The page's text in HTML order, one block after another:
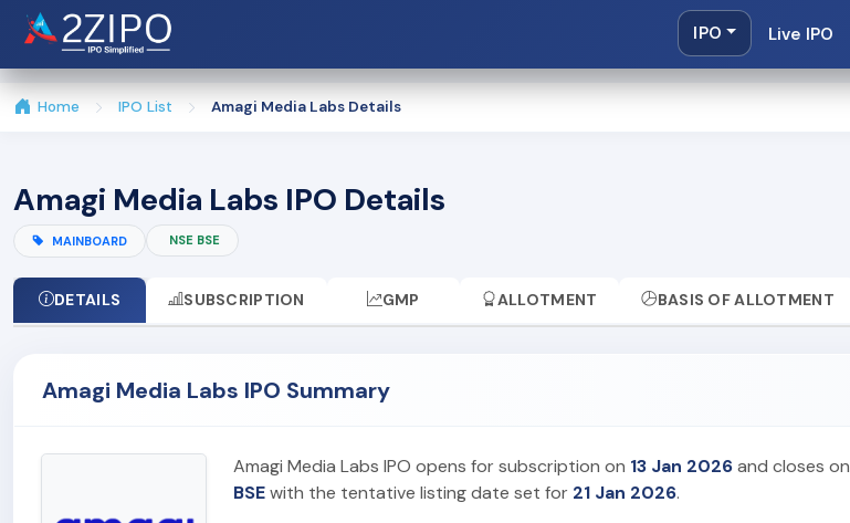
IPO Live IPO
Home IPO List Amagi Media Labs Details
Amagi Media Labs IPO Details
MAINBOARD NSE BSE
DETAILS SUBSCRIPTION GMP ALLOTMENT BASIS OF ALLOTMENT
Amagi Media Labs IPO Summary
Amagi Media Labs IPO opens for subscription on 13 Jan 2026and closes on
BSEwith the tentative listing date set for 21 Jan 2026.